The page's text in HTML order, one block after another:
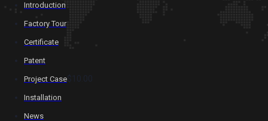
Introduction
Factory Tour
Certificate
Patent
Project Case$10.00
Installation
News